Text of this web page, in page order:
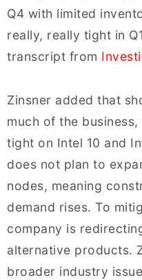
Q4 with limited
really, really tight in
transcript from
Zinsner added that
much of the
tight on Intel 10 and
does not plan to
nodes, meaning
demand rises. To
company is
alternative products.
broader industry